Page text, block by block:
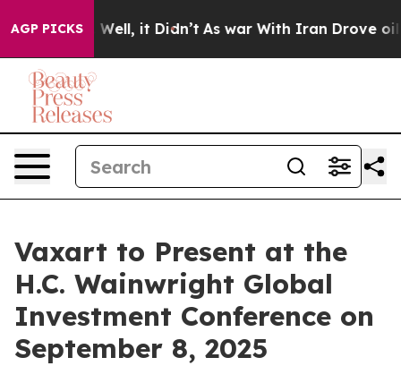
AGP PICKS
40%. Well, it Didn’t As war With Iran Drove oil
Vaxart to Present at the
H.C. Wainwright Global
Investment Conference on
September 8, 2025